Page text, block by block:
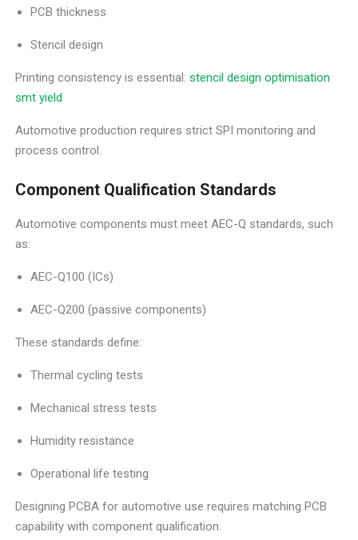
PCB thickness
Stencil design
Printing consistency is essential:stencil design optimisation
smt yield
Automotive production requires strict SPI monitoring and
process control.
Component Qualification Standards
Automotive components must meet AEC-Q standards, such
as:
AEC-Q100 (ICs)
AEC-Q200 (passive components)
These standards define:
Thermal cycling tests
Mechanical stress tests
Humidity resistance
Operational life testing
Designing PCBA for automotive use requires matching PCB
capability with component qualification.